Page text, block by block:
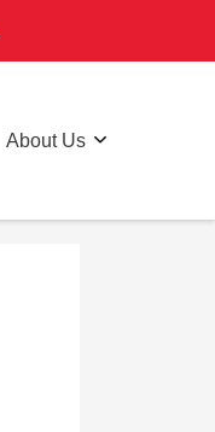
About Us